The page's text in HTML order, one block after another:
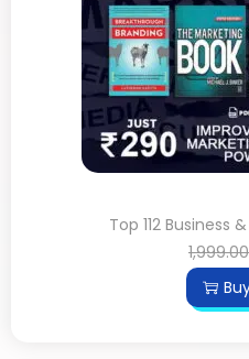
Top 112 Business
1,999.00